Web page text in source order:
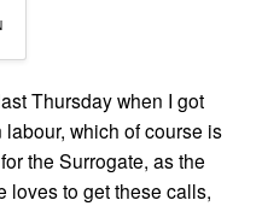
Thursday when I got
which of course is
the Surrogate, as the
loves to get these calls,